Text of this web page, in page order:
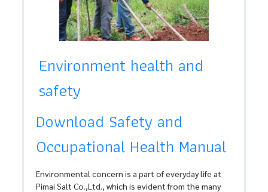
Environment health and
safety
Download Safety and
Occupational Health Manual
Environmental concern is a part of everyday life at
Pimai Salt Co.,Ltd., which is evident from the many